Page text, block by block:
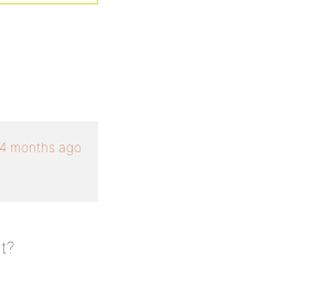
months ago